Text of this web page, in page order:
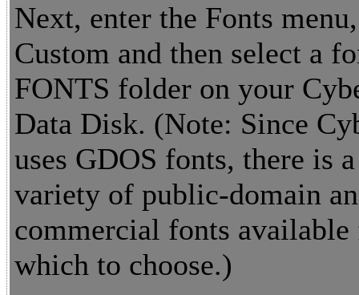
Next, enter the Fonts
Custom and then select a
FONTS folder on your
Data Disk. (Note: Since
uses GDOS fonts, there is
variety of public-domain
commercial fonts
which to choose.)